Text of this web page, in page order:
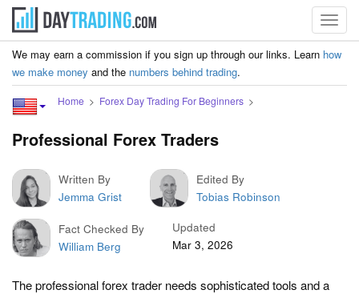
We may earn a commission if you sign up through our links. Learn how
we make money and the numbers behind trading.
Home Forex Day Trading For Beginners
Professional Forex Traders
Written By
Jemma Grist
Edited By
Tobias Robinson
Fact Checked By
William Berg
Updated
Mar 3, 2026
The professional forex trader needs sophisticated tools and a